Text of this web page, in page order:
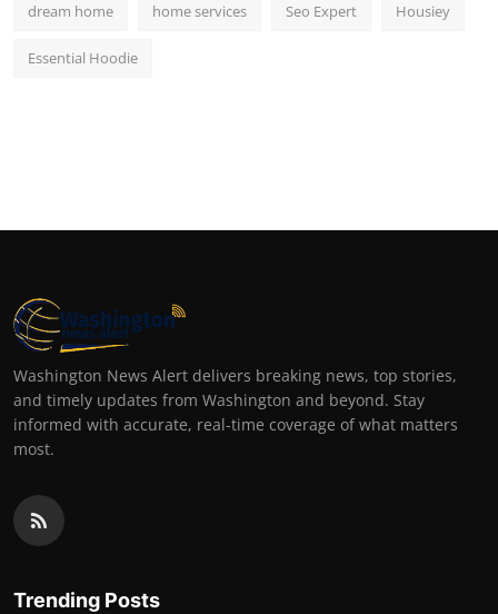
dream home home services Seo Expert Housiey
Essential Hoodie
Washington News Alert delivers breaking news, top stories,
and timely updates from Washington and beyond. Stay
informed with accurate, real-time coverage of what matters
most.
Trending Posts